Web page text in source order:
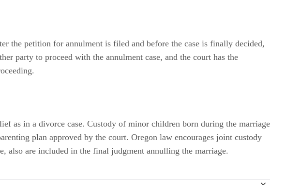
the petition for annulment is filed and before the case is finally decided,
party to proceed with the annulment case, and the court has the
as in a divorce case. Custody of minor children born during the marriage
plan approved by the court. Oregon law encourages joint custody
also are included in the final judgment annulling the marriage.